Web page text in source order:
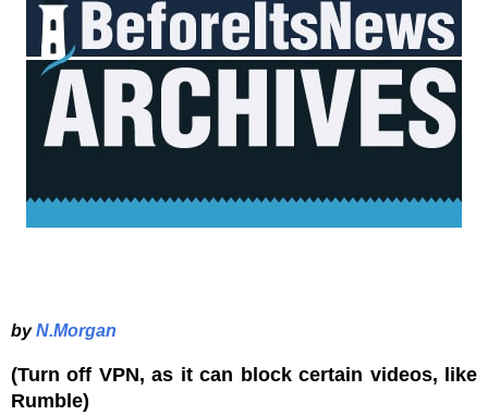
byN.Morgan
(Turn off VPN, as it can block certain videos, like
Rumble)